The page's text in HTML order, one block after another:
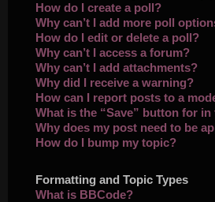
How do I create a poll?
Why can’t I add more poll
How do I edit or delete a poll?
Why can’t I access a forum?
Why can’t I add attachments?
Why did I receive a warning?
How can I report posts to a
What is the “Save” button for
Why does my post need to be
How do I bump my topic?
Formatting and Topic Types
What is BBCode?